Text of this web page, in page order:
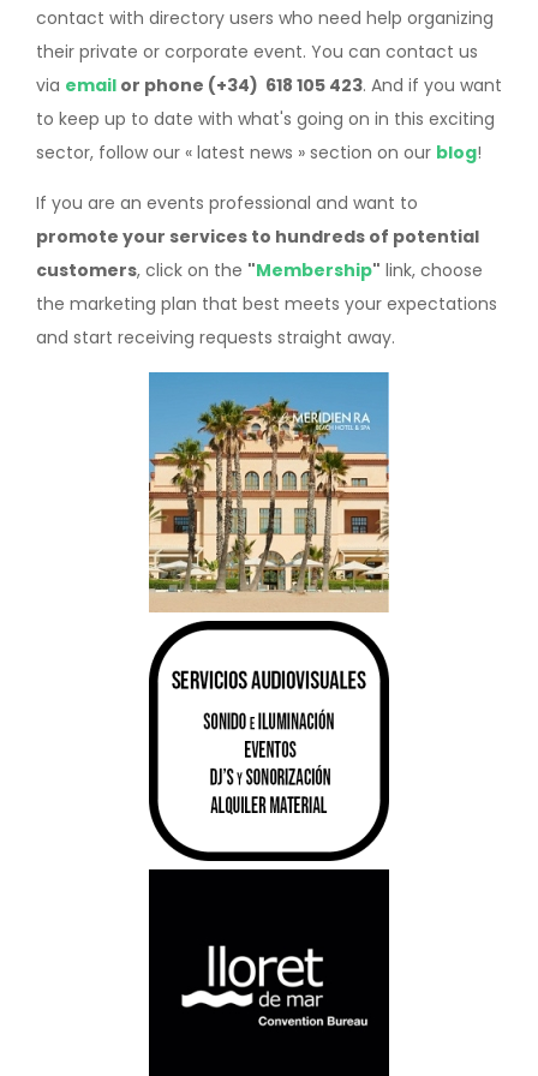
contact with directory users who need help organizing
their private or corporate event. You can contact us
via email or phone (+34) 618 105 423. And if you want
to keep up to date with what's going on in this exciting
sector, follow our « latest news » section on our blog!
If you are an events professional and want to
promote your services to hundreds of potential
customers, click on the "Membership" link, choose
the marketing plan that best meets your expectations
and start receiving requests straight away.